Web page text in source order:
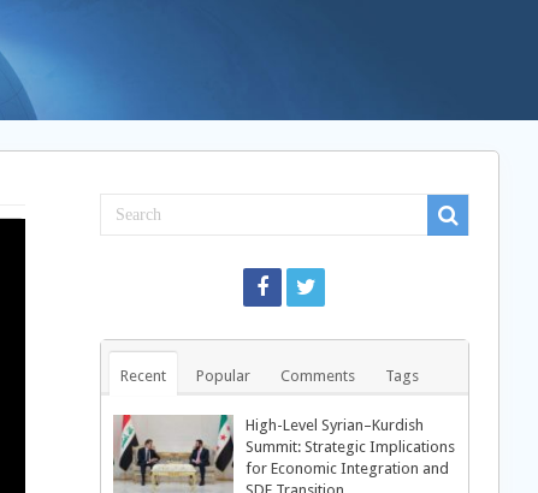
Recent Popular Comments Tags
High-Level Syrian–Kurdish
Summit: Strategic Implications
for Economic Integration and